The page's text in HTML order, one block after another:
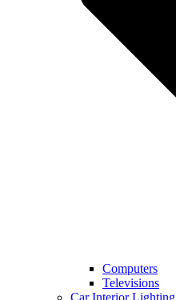
Computers
Televisions
Car Interior Lighting